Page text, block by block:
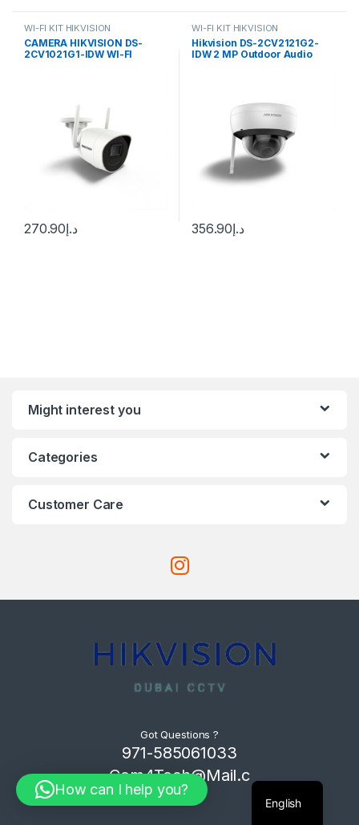
WI-FI KIT HIKVISION
CAMERA HIKVISION DS-
2CV1021G1-IDW WI-FI
د.إ270.90
WI-FI KIT HIKVISION
Hikvision DS-2CV2121G2-
IDW 2 MP Outdoor Audio
د.إ356.90
Might interest you
Categories
Customer Care
Got Questions ?
971-585061033
Com4Tech@Mail.c
om
How can I help you?
English